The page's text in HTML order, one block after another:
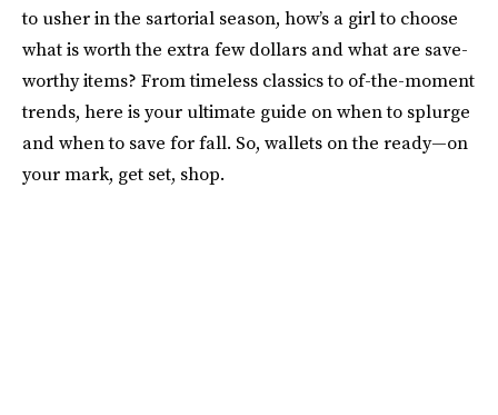
to usher in the sartorial season, how’s a girl to choose
what is worth the extra few dollars and what are save-
worthy items? From timeless classics to of-the-moment
trends, here is your ultimate guide on when to splurge
and when to save for fall. So, wallets on the ready—on
your mark, get set, shop.